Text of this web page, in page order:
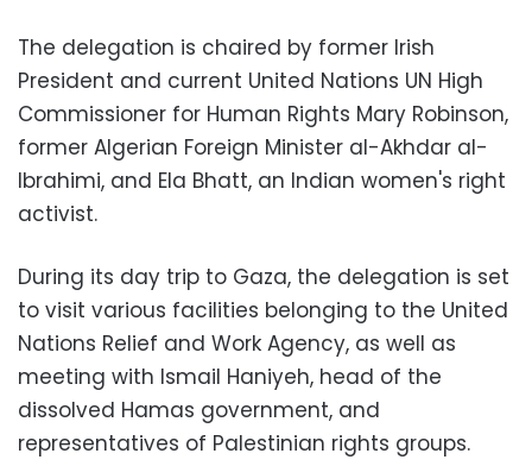
The delegation is chaired by former Irish
President and current United Nations UN High
Commissioner for Human Rights Mary Robinson,
former Algerian Foreign Minister al-Akhdar al-
Ibrahimi, and Ela Bhatt, an Indian women's right
activist.
During its day trip to Gaza, the delegation is set
to visit various facilities belonging to the United
Nations Relief and Work Agency, as well as
meeting with Ismail Haniyeh, head of the
dissolved Hamas government, and
representatives of Palestinian rights groups.